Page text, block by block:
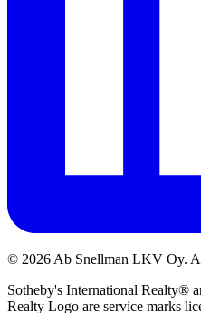
© 2026 Ab Snellman LKV Oy.
Sotheby's International Realty®
Realty Logo are service marks